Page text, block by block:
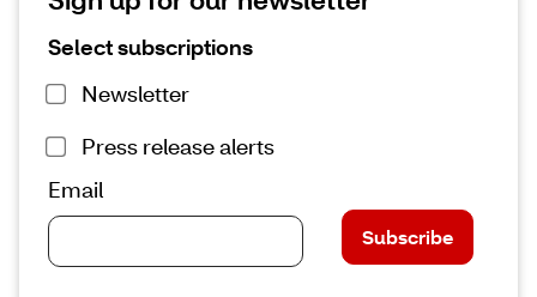
Select subscriptions
Newsletter
Press release alerts
Email
Subscribe